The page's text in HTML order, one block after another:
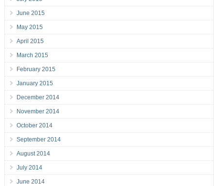
June 2015
May 2015
April 2015
March 2015
February 2015
January 2015
December 2014
November 2014
October 2014
September 2014
August 2014
July 2014
June 2014